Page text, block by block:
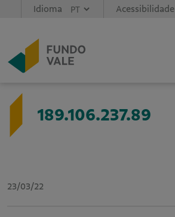
Idioma Acessibilidade
189.106.237.89
23/03/22